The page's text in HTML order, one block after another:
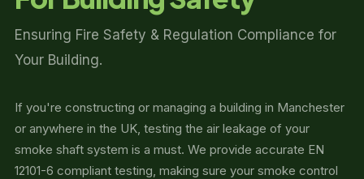
Ensuring Fire Safety & Regulation Compliance for
Your Building.
If you're constructing or managing a building in Manchester
or anywhere in the UK, testing the air leakage of your
smoke shaft system is a must. We provide accurate EN
12101-6 compliant testing, making sure your smoke control